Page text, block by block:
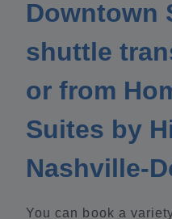
Downtown
shuttle
or from
Suites by
Nashville-
You can book a